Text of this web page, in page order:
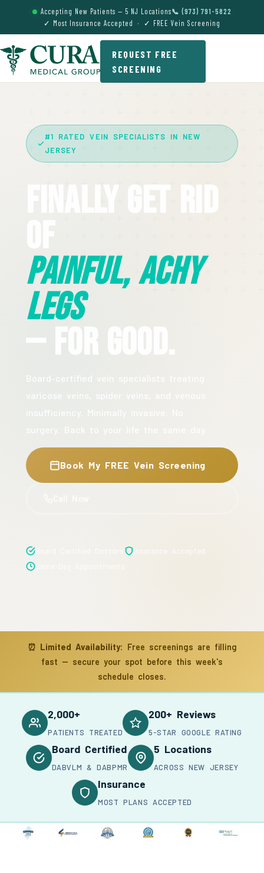
Accepting New Patients — 5 NJ Locations📞 (973) 791-5822
✓ Most Insurance Accepted · ✓ FREE Vein Screening
REQUEST FREE
SCREENING
#1 RATED VEIN SPECIALISTS IN NEW
JERSEY
Finally Get Rid
Painful, Achy
Legs
— For Good.
Book My FREE Vein Screening
⏰ Limited Availability: Free screenings are filling
fast — secure your spot before this week's
schedule closes.
2,000+
PATIENTS TREATED
200+ Reviews
5-STAR GOOGLE RATING
Board Certified
DABVLM & DABPMR
5 Locations
ACROSS NEW JERSEY
Insurance
MOST PLANS ACCEPTED